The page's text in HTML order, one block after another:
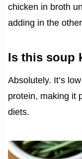
chicken in broth
adding in the
Is this soup
Absolutely. It’s
protein, making it
diets.